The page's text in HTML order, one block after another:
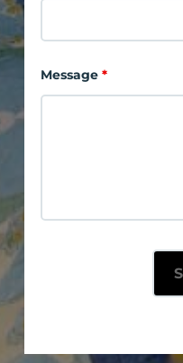
Message*